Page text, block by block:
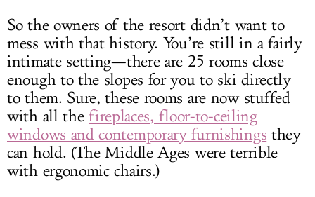
So the owners of the resort didn’t want to
mess with that history. You’re still in a fairly
intimate setting—there are 25 rooms close
enough to the slopes for you to ski directly
to them. Sure, these rooms are now stuffed
with all thefireplaces, floor-to-ceiling
windows and contemporary furnishings they
can hold. (The Middle Ages were terrible
with ergonomic chairs.)